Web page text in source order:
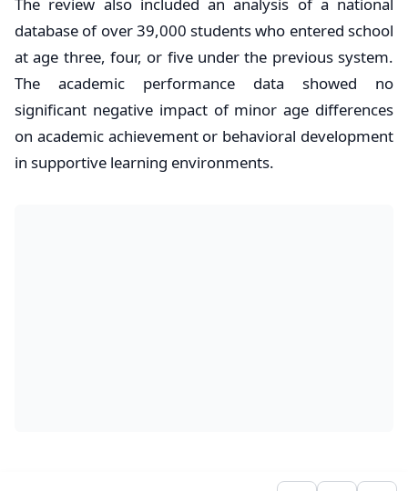
database of over 39,000 students who entered school
at age three, four, or five under the previous system.
The academic performance data showed no
significant negative impact of minor age differences
on academic achievement or behavioral development
in supportive learning environments.